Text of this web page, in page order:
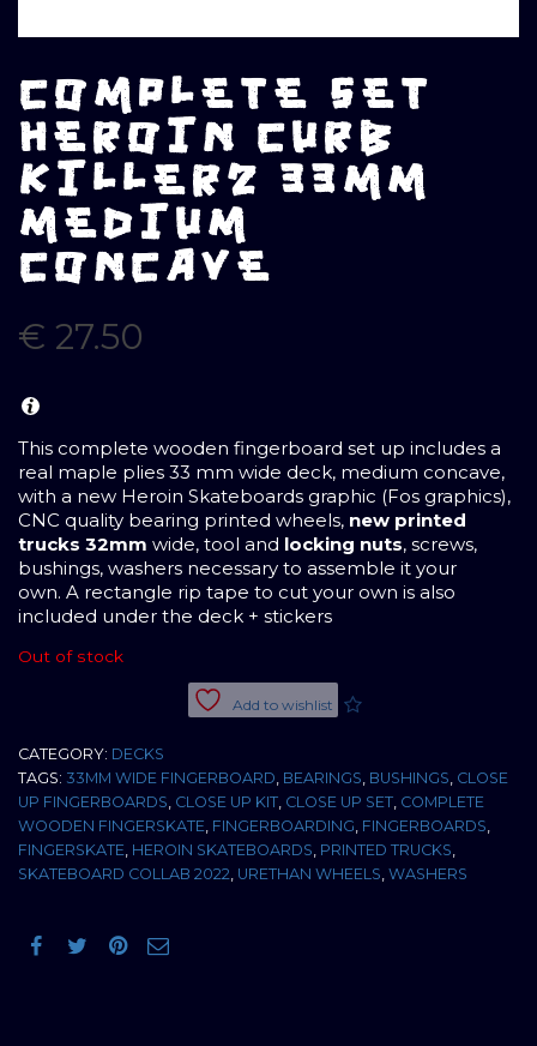
COMPLETE SET
HEROIN CURB
KILLER2 33MM
MEDIUM
CONCAVE
€ 27.50
This complete wooden fingerboard set up includes a
real maple plies 33 mm wide deck, medium concave,
with a new Heroin Skateboards graphic (Fos graphics),
CNC quality bearing printed wheels, new printed
trucks 32mm wide, tool and locking nuts, screws,
bushings, washers necessary to assemble it your
own. A rectangle rip tape to cut your own is also
included under the deck + stickers
Out of stock
Add to wishlist
CATEGORY: DECKS
TAGS: 33MM WIDE FINGERBOARD BEARINGS BUSHINGS CLOSE
UP FINGERBOARDS CLOSE UP KIT CLOSE UP SET COMPLETE
WOODEN FINGERSKATE FINGERBOARDING FINGERBOARDS
FINGERSKATE HEROIN SKATEBOARDS PRINTED TRUCKS
SKATEBOARD COLLAB 2022 URETHAN WHEELS WASHERS